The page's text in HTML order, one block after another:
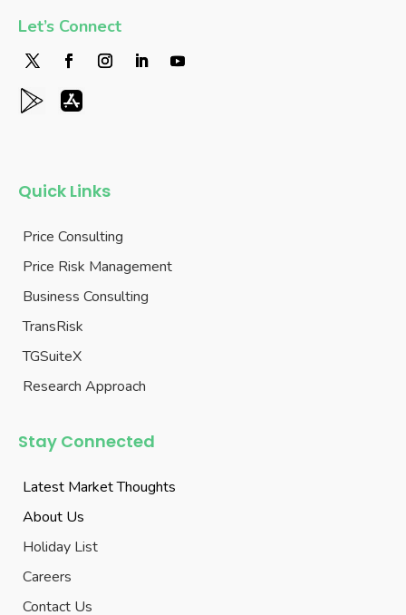
Let’s Connect
Quick Links
Price Consulting
Price Risk Management
Business Consulting
TransRisk
TGSuiteX
Research Approach
Stay Connected
Latest Market Thoughts
About Us
Holiday List
Careers
Contact Us